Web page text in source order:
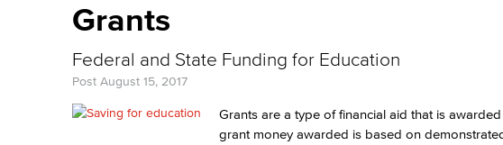
Grants
Federal and State Funding for Education
Post August 15, 2017
Grants are a type of financial aid that is
grant money awarded is based on